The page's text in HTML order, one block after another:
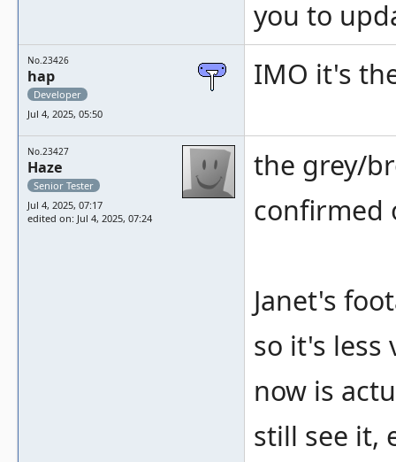
you to
No.23426
hap
Developer
Jul 4, 2025, 05:50
IMO it's
No.23427
Haze
Senior Tester
Jul 4, 2025, 07:17
edited on: Jul 4, 2025, 07:24
the grey/
confirmed
Janet's
so it's less
now is
still see it,